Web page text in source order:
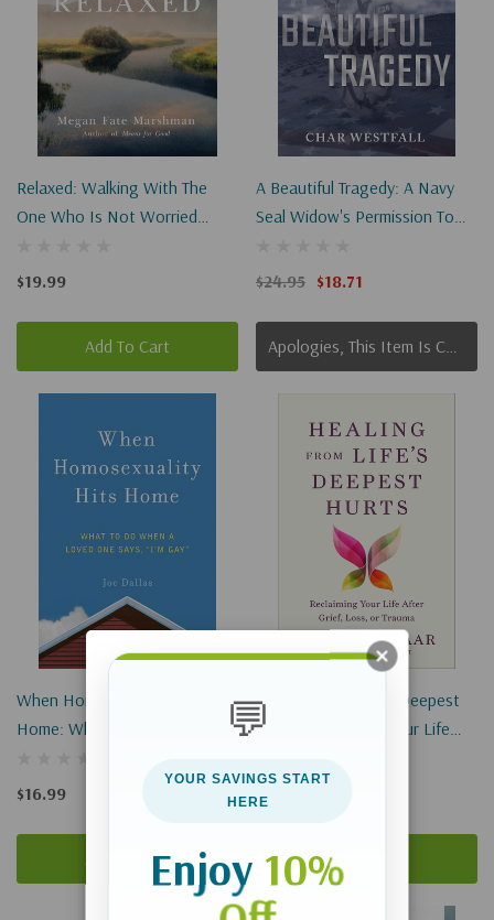
Relaxed: Walking With The
One Who Is Not Worried
$19.99
Add To Cart
A Beautiful Tragedy: A Navy
Seal Widow's Permission To
Hope
$24.95 $18.71
Apologies, This Item Is Currently Out Of Stock.
When Homosexuality Hits
Home: What To Do When A
$16.99
Add To Cart
Healing From Life's Deepest
Hurts: Reclaiming Your Life
$19.99
Add To Cart
💬
YOUR SAVINGS START
HERE
Enjoy 10%